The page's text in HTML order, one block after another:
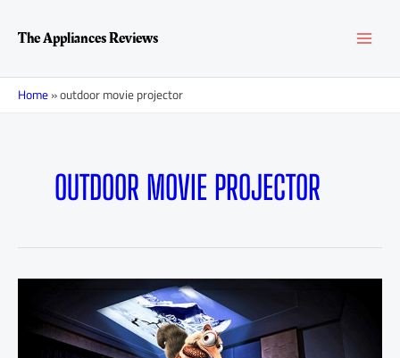
contentThe Appliances Reviews
Home»outdoor movie projector
OUTDOOR MOVIE PROJECTOR